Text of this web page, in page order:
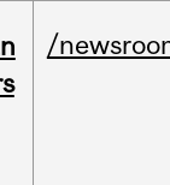
/